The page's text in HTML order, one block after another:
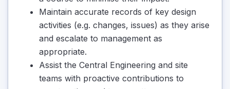
Maintain accurate records of key design
activities (e.g. changes, issues) as they arise
and escalate to management as
appropriate.
Assist the Central Engineering and site
teams with proactive contributions to